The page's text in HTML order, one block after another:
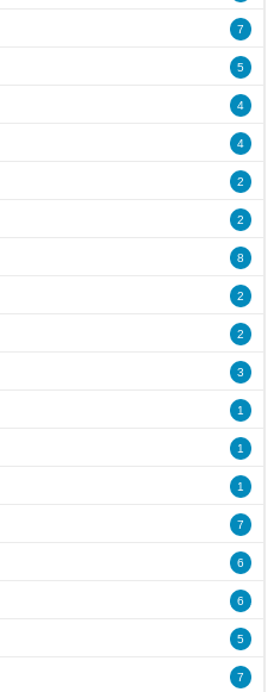
7
5
4
4
2
2
8
2
2
3
1
1
1
7
6
6
5
7